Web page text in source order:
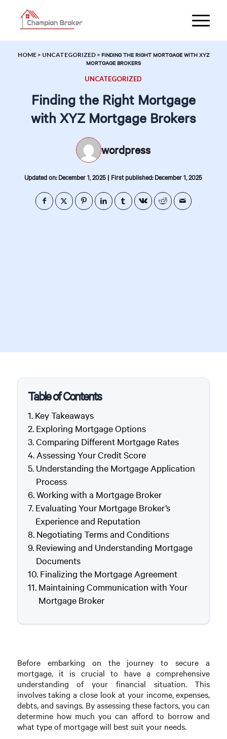
HOME> UNCATEGORIZED> FINDING THE RIGHT MORTGAGE WITH XYZ
MORTGAGE BROKERS
UNCATEGORIZED
Finding the Right Mortgage
with XYZ Mortgage Brokers
wordpress
Updated on: December 1, 2025 | First published: December 1, 2025
Table of Contents
Key Takeaways
Exploring Mortgage Options
Comparing Different Mortgage Rates
Assessing Your Credit Score
Understanding the Mortgage Application
Process
Working with a Mortgage Broker
Evaluating Your Mortgage Broker’s
Experience and Reputation
Negotiating Terms and Conditions
Reviewing and Understanding Mortgage
Documents
Finalizing the Mortgage Agreement
Maintaining Communication with Your
Mortgage Broker
Before embarking on the journey to secure a
mortgage, it is crucial to have a comprehensive
understanding of your financial situation. This
involves taking a close look at your income, expenses,
debts, and savings. By assessing these factors, you can
determine how much you can afford to borrow and
what type of mortgage will best suit your needs.